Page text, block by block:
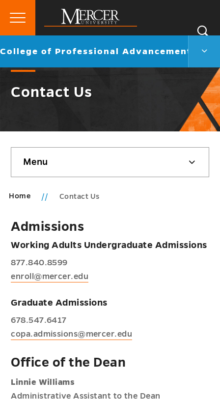
Mercer
University
Primary
Go
College of Professional Advancement
Contact Us
sidebar
Menu
Home Contact Us
Admissions
Working Adults Undergraduate Admissions
877.840.8599
enroll@mercer.edu
Graduate Admissions
678.547.6417
copa.admissions@mercer.edu
Office of the Dean
Linnie Williams
Administrative Assistant to the Dean